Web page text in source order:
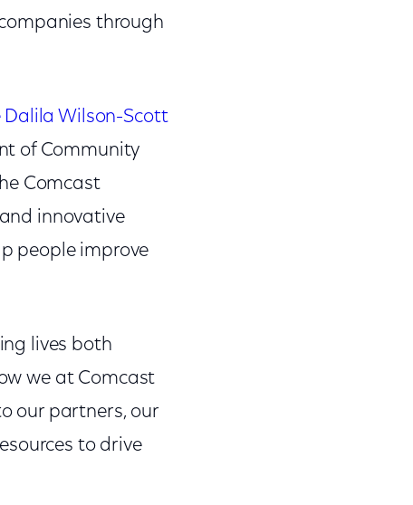
through
Dalila Wilson-Scott
of Community
Comcast
innovative
people improve
lives both
we at Comcast
our partners, our
to drive